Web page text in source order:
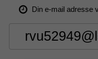
Din e-mail adresse